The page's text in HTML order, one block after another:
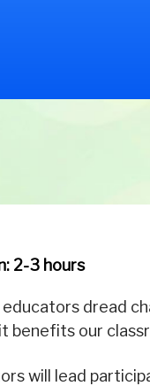
2-3 hours
dread
benefits our
will lead